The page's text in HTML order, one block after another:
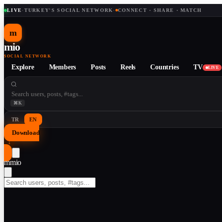
LIVE· TURKEY'S SOCIAL NETWORK · CONNECT · SHARE · MATCH
m
mio
SOCIAL NETWORK
Explore Members Posts Reels Countries TV LIVE
⌘K
TR EN
Download
↓
mmio